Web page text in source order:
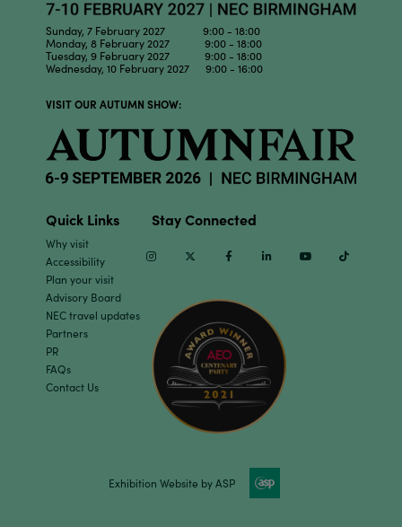
Sunday, 7 February 2027 9:00 - 18:00
Monday, 8 February 2027 9:00 - 18:00
Tuesday, 9 February 2027 9:00 - 18:00
Wednesday, 10 February 2027 9:00 - 16:00
VISIT OUR AUTUMN SHOW:
Quick Links
Why visit
Accessibility
Plan your visit
Advisory Board
NEC travel updates
Partners
PR
FAQs
Contact Us
Stay Connected
InstagramTwitter Facebook Linkedin Youtube
Exhibition Website by ASP